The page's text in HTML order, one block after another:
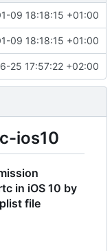
09 18:18:15 +01:00
09 18:18:15 +01:00
25 17:57:22 +02:00
ios10
in iOS 10 by
file